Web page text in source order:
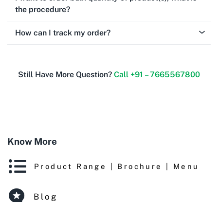
the procedure?
How can I track my order?
Still Have More Question? Call +91 – 7665567800
Know More
Product Range | Brochure | Menu
Blog